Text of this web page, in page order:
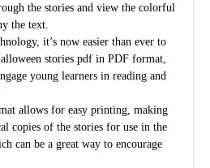
the stories and view the colorful
the text.
it’s now easier than ever to
stories pdf in PDF format,
young learners in reading and
allows for easy printing, making
copies of the stories for use in the
can be a great way to encourage